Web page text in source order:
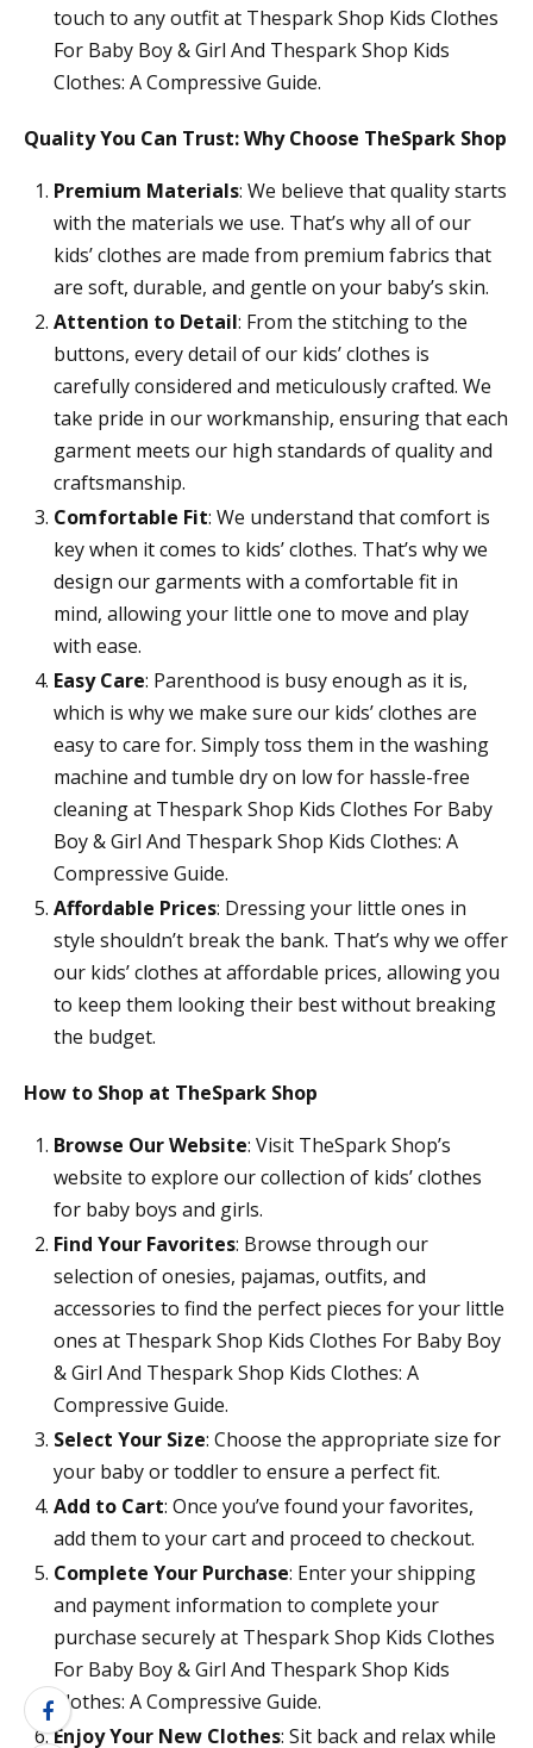
touch to any outfit at Thespark Shop Kids Clothes
For Baby Boy & Girl And Thespark Shop Kids
Clothes: A Compressive Guide.
Quality You Can Trust: Why Choose TheSpark Shop
Premium Materials: We believe that quality starts
with the materials we use. That’s why all of our
kids’ clothes are made from premium fabrics that
are soft, durable, and gentle on your baby’s skin.
Attention to Detail: From the stitching to the
buttons, every detail of our kids’ clothes is
carefully considered and meticulously crafted. We
take pride in our workmanship, ensuring that each
garment meets our high standards of quality and
craftsmanship.
Comfortable Fit: We understand that comfort is
key when it comes to kids’ clothes. That’s why we
design our garments with a comfortable fit in
mind, allowing your little one to move and play
with ease.
Easy Care: Parenthood is busy enough as it is,
which is why we make sure our kids’ clothes are
easy to care for. Simply toss them in the washing
machine and tumble dry on low for hassle-free
cleaning at Thespark Shop Kids Clothes For Baby
Boy & Girl And Thespark Shop Kids Clothes: A
Compressive Guide.
Affordable Prices: Dressing your little ones in
style shouldn’t break the bank. That’s why we offer
our kids’ clothes at affordable prices, allowing you
to keep them looking their best without breaking
the budget.
How to Shop at TheSpark Shop
Browse Our Website: Visit TheSpark Shop’s
website to explore our collection of kids’ clothes
for baby boys and girls.
Find Your Favorites: Browse through our
selection of onesies, pajamas, outfits, and
accessories to find the perfect pieces for your little
ones at Thespark Shop Kids Clothes For Baby Boy
& Girl And Thespark Shop Kids Clothes: A
Compressive Guide.
Select Your Size: Choose the appropriate size for
your baby or toddler to ensure a perfect fit.
Add to Cart: Once you’ve found your favorites,
add them to your cart and proceed to checkout.
Complete Your Purchase: Enter your shipping
and payment information to complete your
purchase securely at Thespark Shop Kids Clothes
For Baby Boy & Girl And Thespark Shop Kids
Clothes: A Compressive Guide.
Enjoy Your New Clothes: Sit back and relax while